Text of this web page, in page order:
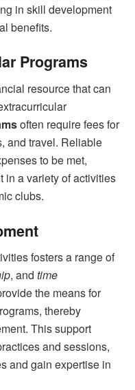
in skill development
benefits.
Programs
resource that can
often require fees for
and travel. Reliable
to be met,
in a variety of activities
clubs.
fosters a range of
, and time
the means for
thereby
This support
and sessions,
and gain expertise in